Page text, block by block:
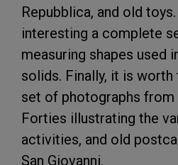
Repubblica, and old
interesting a complete
measuring shapes used
solids. Finally, it is
set of photographs from
Forties illustrating the
activities, and old
San Giovanni.